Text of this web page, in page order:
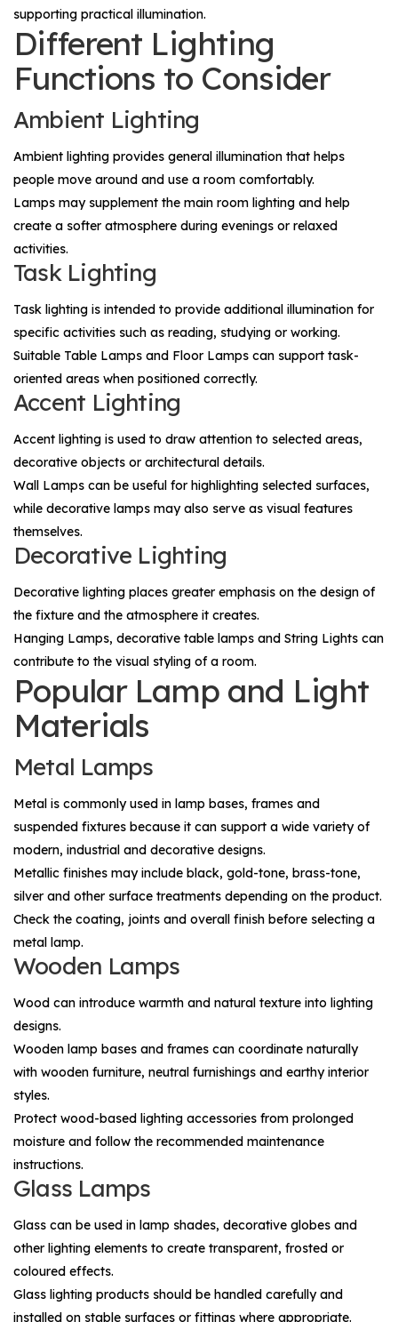
supporting practical illumination.
Different Lighting
Functions to Consider
Ambient Lighting
Ambient lighting provides general illumination that helps
people move around and use a room comfortably.
Lamps may supplement the main room lighting and help
create a softer atmosphere during evenings or relaxed
activities.
Task Lighting
Task lighting is intended to provide additional illumination for
specific activities such as reading, studying or working.
Suitable Table Lamps and Floor Lamps can support task-
oriented areas when positioned correctly.
Accent Lighting
Accent lighting is used to draw attention to selected areas,
decorative objects or architectural details.
Wall Lamps can be useful for highlighting selected surfaces,
while decorative lamps may also serve as visual features
themselves.
Decorative Lighting
Decorative lighting places greater emphasis on the design of
the fixture and the atmosphere it creates.
Hanging Lamps, decorative table lamps and String Lights can
contribute to the visual styling of a room.
Popular Lamp and Light
Materials
Metal Lamps
Metal is commonly used in lamp bases, frames and
suspended fixtures because it can support a wide variety of
modern, industrial and decorative designs.
Metallic finishes may include black, gold-tone, brass-tone,
silver and other surface treatments depending on the product.
Check the coating, joints and overall finish before selecting a
metal lamp.
Wooden Lamps
Wood can introduce warmth and natural texture into lighting
designs.
Wooden lamp bases and frames can coordinate naturally
with wooden furniture, neutral furnishings and earthy interior
styles.
Protect wood-based lighting accessories from prolonged
moisture and follow the recommended maintenance
instructions.
Glass Lamps
Glass can be used in lamp shades, decorative globes and
other lighting elements to create transparent, frosted or
coloured effects.
Glass lighting products should be handled carefully and
installed on stable surfaces or fittings where appropriate.